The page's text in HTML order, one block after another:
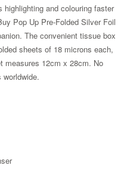
highlighting and colouring faster
Pop Up Pre-Folded Silver Foil
The convenient tissue box
sheets of 18 microns each,
measures 12cm x 28cm. No